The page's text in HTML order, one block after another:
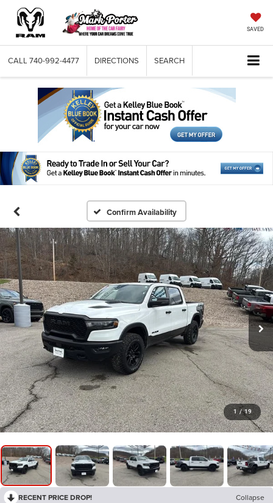
SAVED
CALL 740-992-4477 DIRECTIONS SEARCH
Confirm Availability
1 / 19
RECENT PRICE DROP! Collapse